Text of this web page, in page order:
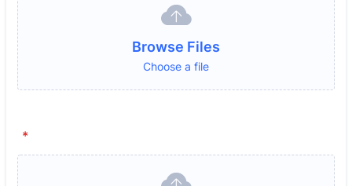
Browse Files
Choose a file
*